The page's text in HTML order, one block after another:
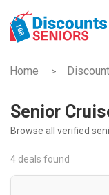
Home >
Senior
Browse all verified
4 deals found